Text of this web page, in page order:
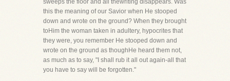
sweeps the floor and all thewriting disappears. Was
this the meaning of our Savior when He stooped
down and wrote on the ground? When they brought
toHim the woman taken in adultery, hypocrites that
they were, you remember He stooped down and
wrote on the ground as thoughHe heard them not,
as much as to say, "I shall rub it all out again-all that
you have to say will be forgotten."